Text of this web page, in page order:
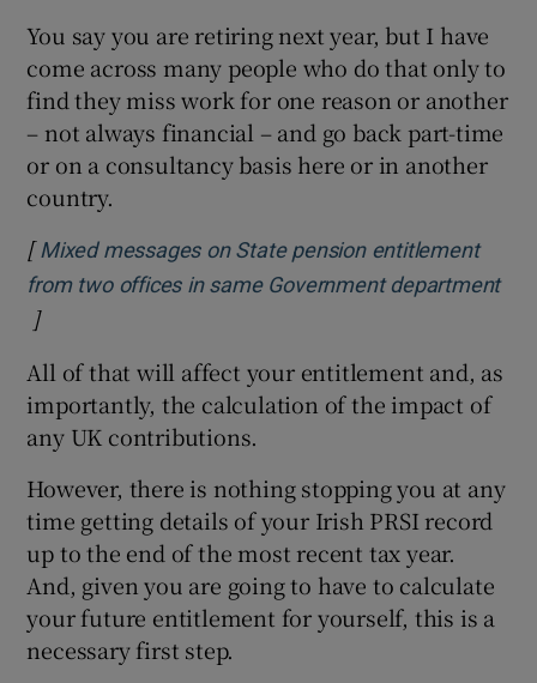
You say you are retiring next year, but I have
come across many people who do that only to
find they miss work for one reason or another
– not always financial – and go back part-time
or on a consultancy basis here or in another
country.
[ Mixed messages on State pension entitlement
from two offices in same Government department
Opens in new window
]
All of that will affect your entitlement and, as
importantly, the calculation of the impact of
any UK contributions.
However, there is nothing stopping you at any
time getting details of your Irish PRSI record
up to the end of the most recent tax year.
And, given you are going to have to calculate
your future entitlement for yourself, this is a
necessary first step.